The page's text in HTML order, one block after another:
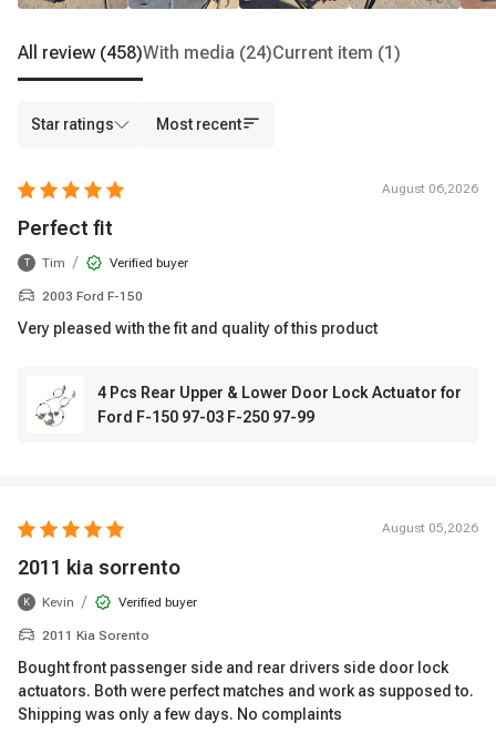
All review (458)With media (24)Current item (1)
Star ratings Most recent
August 06,2026
Perfect fit
T Tim / Verified buyer
2003 Ford F-150
Very pleased with the fit and quality of this product
4 Pcs Rear Upper & Lower Door Lock Actuator for
Ford F-150 97-03 F-250 97-99
August 05,2026
2011 kia sorrento
K Kevin / Verified buyer
2011 Kia Sorento
Bought front passenger side and rear drivers side door lock
actuators. Both were perfect matches and work as supposed to.
Shipping was only a few days. No complaints